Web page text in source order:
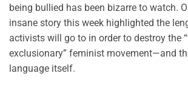
being bullied has been bizarre to watch.
insane story this week highlighted the
activists will go to in order to destroy the
exclusionary” feminist movement—and
language itself.